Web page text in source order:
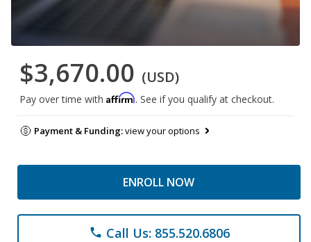
$3,670.00 (USD)
Pay over time with Affirm. See if you qualify at checkout.
Payment & Funding:view your options
ENROLL NOW
phone Call Us: 855.520.6806